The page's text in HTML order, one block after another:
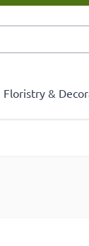
Floristry &